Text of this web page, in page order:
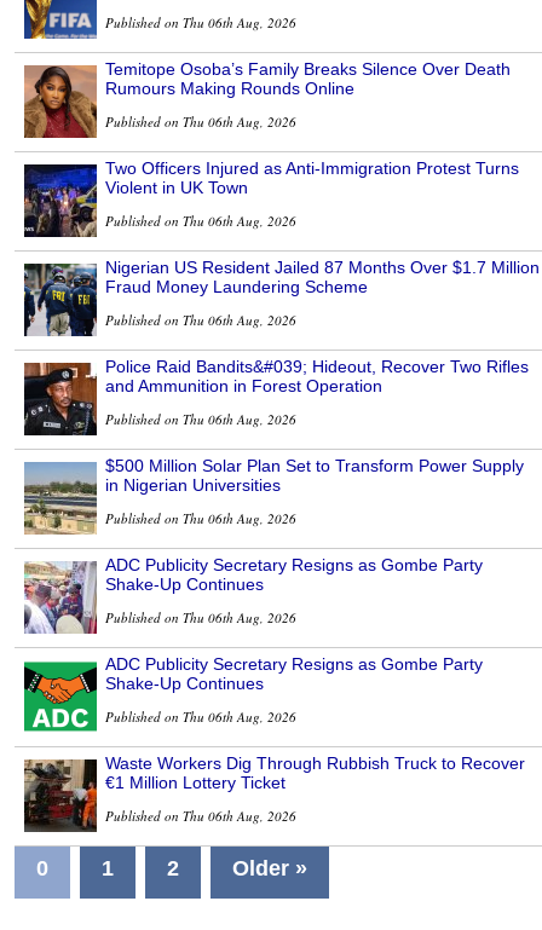
Published on Thu 06th Aug, 2026
Temitope Osoba’s Family Breaks Silence Over Death
Rumours Making Rounds Online
Published on Thu 06th Aug, 2026
Two Officers Injured as Anti-Immigration Protest Turns
Violent in UK Town
Published on Thu 06th Aug, 2026
Nigerian US Resident Jailed 87 Months Over $1.7 Million
Fraud Money Laundering Scheme
Published on Thu 06th Aug, 2026
Police Raid Bandits&#039; Hideout, Recover Two Rifles
and Ammunition in Forest Operation
Published on Thu 06th Aug, 2026
$500 Million Solar Plan Set to Transform Power Supply
in Nigerian Universities
Published on Thu 06th Aug, 2026
ADC Publicity Secretary Resigns as Gombe Party
Shake-Up Continues
Published on Thu 06th Aug, 2026
ADC Publicity Secretary Resigns as Gombe Party
Shake-Up Continues
Published on Thu 06th Aug, 2026
Waste Workers Dig Through Rubbish Truck to Recover
€1 Million Lottery Ticket
Published on Thu 06th Aug, 2026
0 1 2 Older »